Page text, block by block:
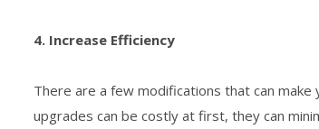
4. Increase Efficiency
There are a few modifications that can
upgrades can be costly at first, they can